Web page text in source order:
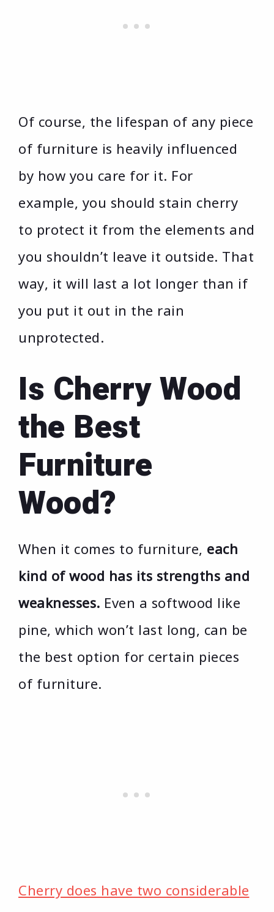
Of course, the lifespan of any piece
of furniture is heavily influenced
by how you care for it. For
example, you should stain cherry
to protect it from the elements and
you shouldn’t leave it outside. That
way, it will last a lot longer than if
you put it out in the rain
unprotected.
Is Cherry Wood
the Best
Furniture
Wood?
When it comes to furniture, each
kind of wood has its strengths and
weaknesses. Even a softwood like
pine, which won’t last long, can be
the best option for certain pieces
of furniture.
Cherry does have two considerable